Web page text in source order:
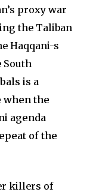
proxy war
the Taliban
Haqqani-s
South
is a
when the
agenda
of the
killers of